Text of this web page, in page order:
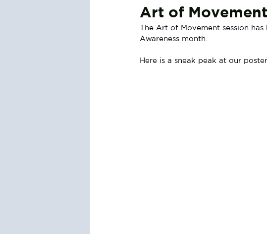
Art of
The Art of Movement session
Awareness month.
Here is a sneak peak at our